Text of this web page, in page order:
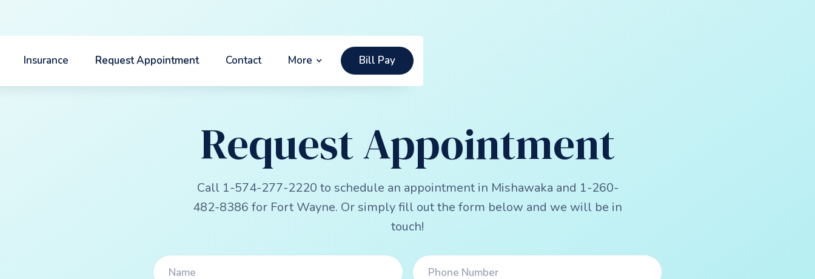
Insurance Request Appointment Contact More Bill Pay
Request Appointment
Call 1-574-277-2220 to schedule an appointment in Mishawaka and 1-260-
482-8386 for Fort Wayne. Or simply fill out the form below and we will be in
touch!